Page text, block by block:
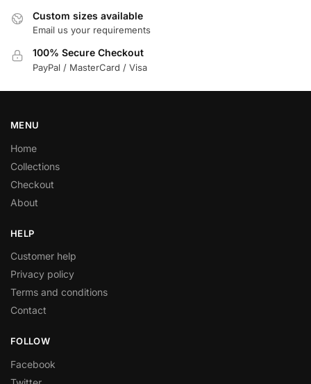
Custom sizes available
Email us your requirements
100% Secure Checkout
PayPal / MasterCard / Visa
MENU
Home
Collections
Checkout
About
HELP
Customer help
Privacy policy
Terms and conditions
Contact
FOLLOW
Facebook